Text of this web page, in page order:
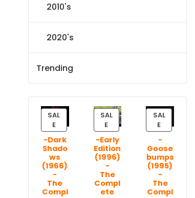
2010's
2020's
Trending
SAL
EP
R
O
D
U
C
T
O
-Dark
Shado
ws
(1966)
-
The
Compl
SAL
EP
R
O
D
U
C
T
O
-Early
Edition
(1996)
-
The
Compl
ete
SAL
EP
R
O
D
U
C
T
O
-
Goose
bumps
(1995)
-
The
Compl